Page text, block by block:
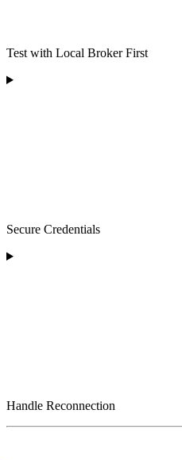
Test with Local Broker First
Secure Credentials
Handle Reconnection